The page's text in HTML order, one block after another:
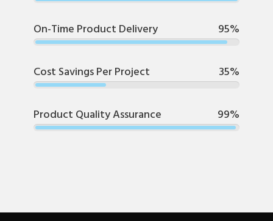
On-Time Product Delivery 95%
Cost Savings Per Project 35%
Product Quality Assurance 99%